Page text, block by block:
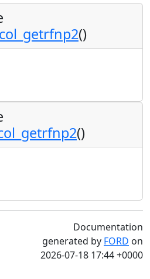
()
()
Documentation
generated by FORD on
2026-07-18 17:44 +0000